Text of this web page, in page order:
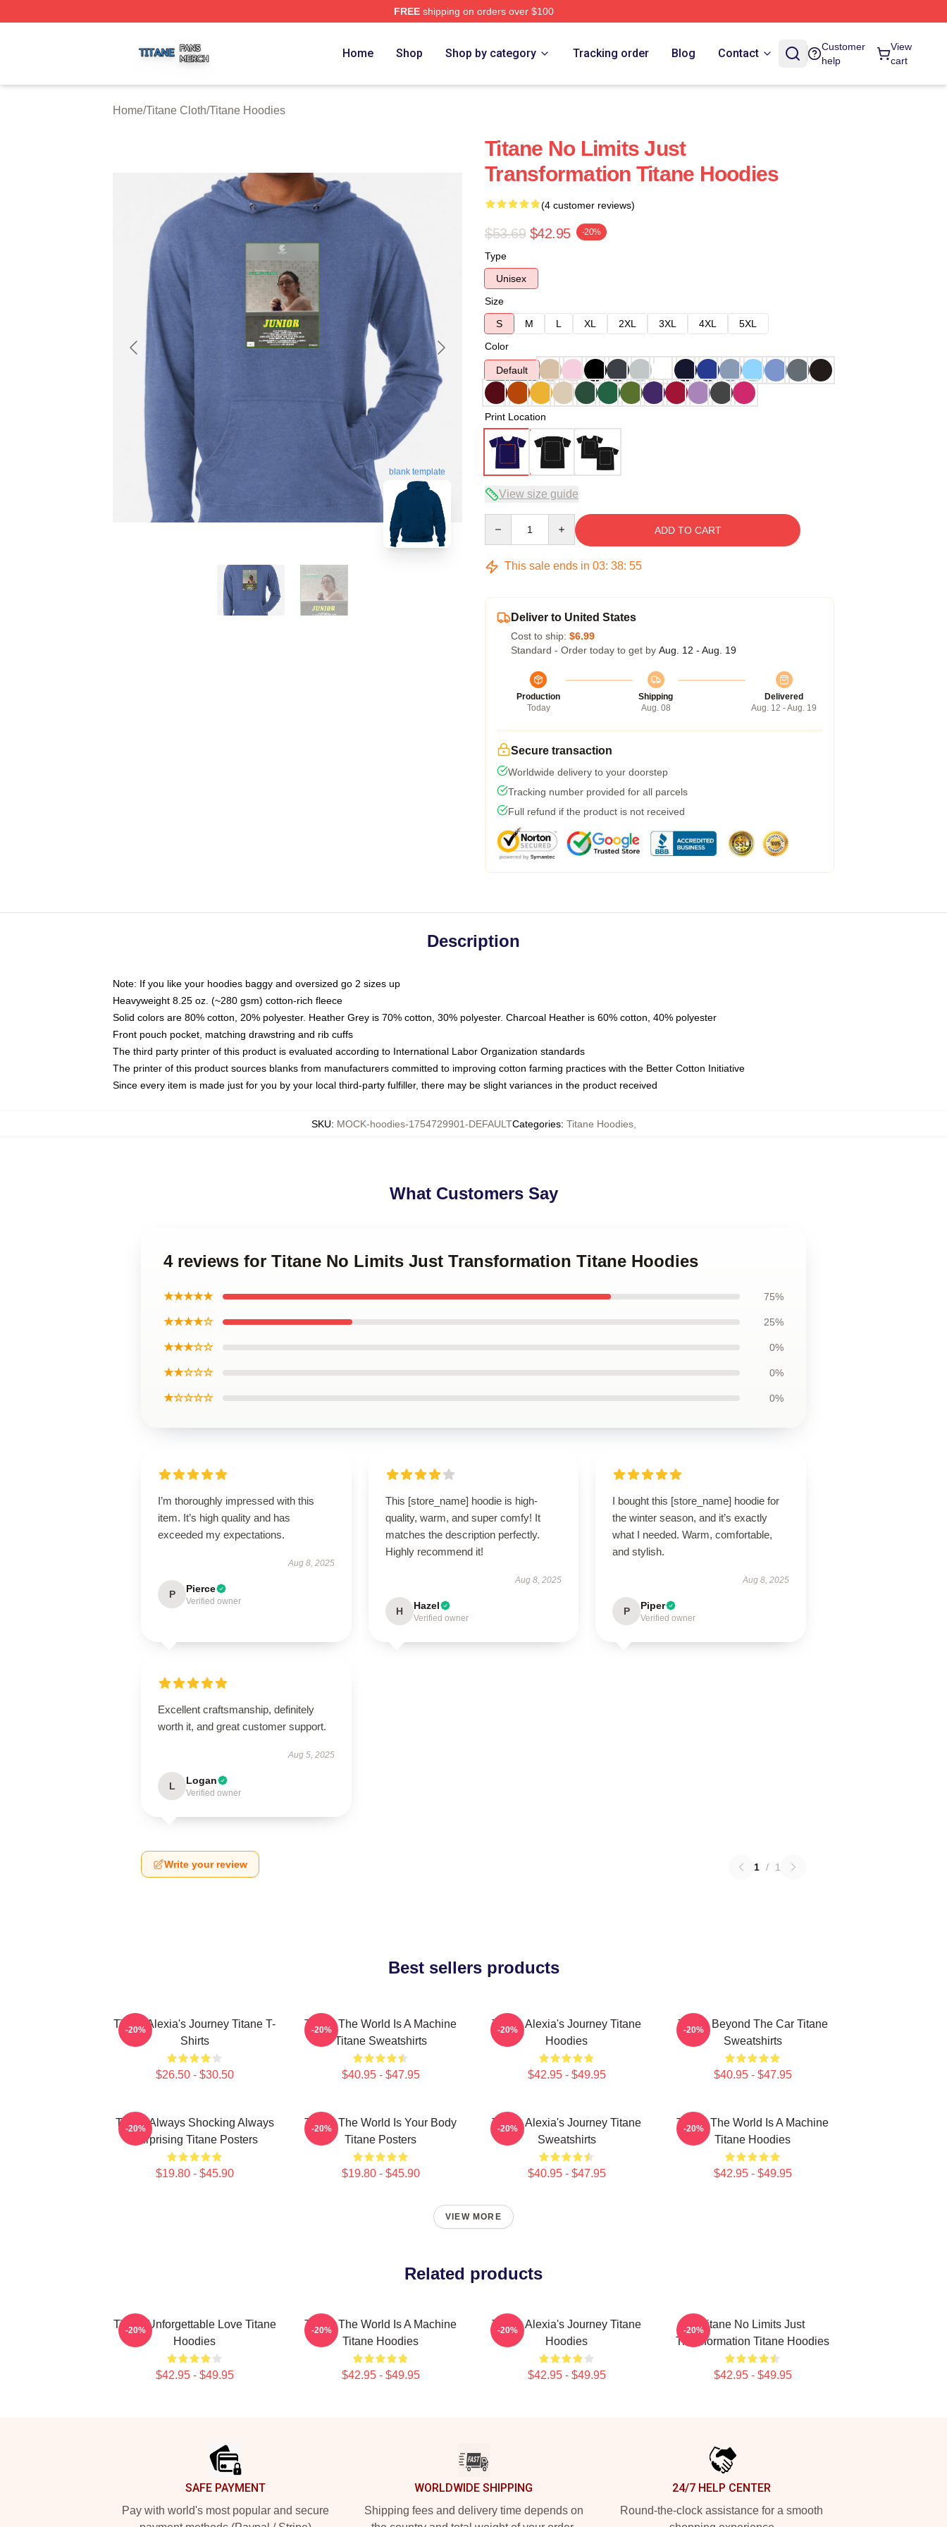
FREEshipping on orders over $100
Home Shop Shop by category Tracking order Blog Contact
Customer
help
View
cart
Home/Titane Cloth/Titane Hoodies
blank template
Titane No Limits Just
Transformation Titane Hoodies
(4 customer reviews)
$53.69 $42.95 -20%
Type
Unisex
Size
S
M L XL 2XL 3XL 4XL
5XL
Color
Default
Print Location
View size guide
ADD TO CART
This sale ends in 03: 38: 54
Deliver to United States
Cost to ship: $6.99
Standard - Order today to get by Aug. 12 - Aug. 19
Production
Today
Shipping
Aug. 08
Delivered
Aug. 12 - Aug. 19
Secure transaction
Worldwide delivery to your doorstep
Tracking number provided for all parcels
Full refund if the product is not received
Description
Note: If you like your hoodies baggy and oversized go 2 sizes up
Heavyweight 8.25 oz. (~280 gsm) cotton-rich fleece
Solid colors are 80% cotton, 20% polyester. Heather Grey is 70% cotton, 30% polyester. Charcoal Heather is 60% cotton, 40% polyester
Front pouch pocket, matching drawstring and rib cuffs
The third party printer of this product is evaluated according to International Labor Organization standards
The printer of this product sources blanks from manufacturers committed to improving cotton farming practices with the Better Cotton Initiative
Since every item is made just for you by your local third-party fulfiller, there may be slight variances in the product received
SKU: MOCK-hoodies-1754729901-DEFAULTCategories: Titane Hoodies,
What Customers Say
4 reviews for Titane No Limits Just Transformation Titane Hoodies
★★★★★ 75%
★★★★☆ 25%
★★★☆☆ 0%
★★☆☆☆ 0%
★☆☆☆☆ 0%
I’m thoroughly impressed with this
item. It’s high quality and has
exceeded my expectations.
Aug 8, 2025
P Pierce
Verified owner
This [store_name] hoodie is high-
quality, warm, and super comfy! It
matches the description perfectly.
Highly recommend it!
Aug 8, 2025
H Hazel
Verified owner
I bought this [store_name] hoodie for
the winter season, and it’s exactly
what I needed. Warm, comfortable,
and stylish.
Aug 8, 2025
P Piper
Verified owner
Excellent craftsmanship, definitely
worth it, and great customer support.
Aug 5, 2025
L Logan
Verified owner
Write your review 1 / 1
Best sellers products
Titane Alexia's Journey Titane T-
Shirts
$26.50 - $30.50
-20%
Titane The World Is A Machine
Titane Sweatshirts
$40.95 - $47.95
-20%
Titane Alexia's Journey Titane
Hoodies
$42.95 - $49.95
-20%
Titane Beyond The Car Titane
Sweatshirts
$40.95 - $47.95
-20%
Titane Always Shocking Always
Surprising Titane Posters
$19.80 - $45.90
-20%
Titane The World Is Your Body
Titane Posters
$19.80 - $45.90
-20%
Titane Alexia's Journey Titane
Sweatshirts
$40.95 - $47.95
-20%
Titane The World Is A Machine
Titane Hoodies
$42.95 - $49.95
-20%
VIEW MORE
Related products
Titane Unforgettable Love Titane
Hoodies
$42.95 - $49.95
-20%
Titane The World Is A Machine
Titane Hoodies
$42.95 - $49.95
-20%
Titane Alexia's Journey Titane
Hoodies
$42.95 - $49.95
-20%
Titane No Limits Just
Transformation Titane Hoodies
$42.95 - $49.95
-20%
SAFE PAYMENT
Pay with world's most popular and secure
WORLDWIDE SHIPPING
Shipping fees and delivery time depends on
24/7 HELP CENTER
Round-the-clock assistance for a smooth